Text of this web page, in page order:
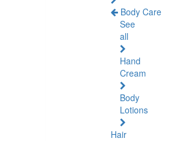
Body Care
See
all
Hand
Cream
Body
Lotions
Hair